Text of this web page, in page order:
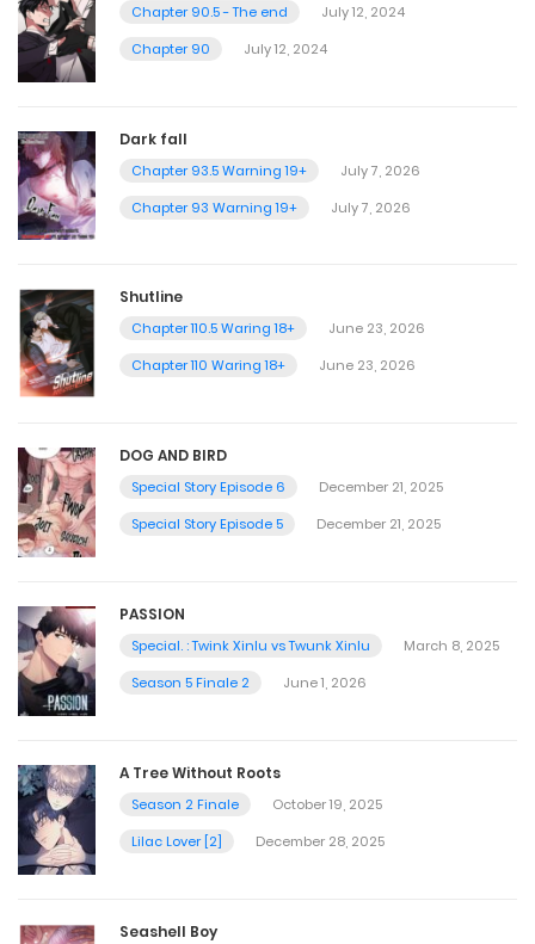
Chapter 90.5 - The end
July 12, 2024
Chapter 90
July 12, 2024
Dark fall
Chapter 93.5 Warning 19+
July 7, 2026
Chapter 93 Warning 19+
July 7, 2026
Shutline
Chapter 110.5 Waring 18+
June 23, 2026
Chapter 110 Waring 18+
June 23, 2026
DOG AND BIRD
Special Story Episode 6
December 21, 2025
Special Story Episode 5
December 21, 2025
PASSION
Special. : Twink Xinlu vs Twunk Xinlu
March 8, 2025
Season 5 Finale 2
June 1, 2026
A Tree Without Roots
Season 2 Finale
October 19, 2025
Lilac Lover [2]
December 28, 2025
Seashell Boy